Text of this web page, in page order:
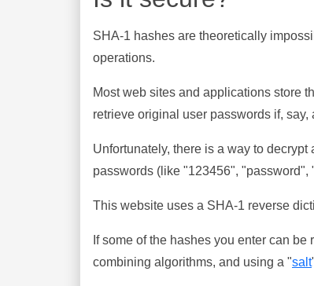
SHA-1 hashes are theoretically
operations.
Most web sites and applications store
retrieve original user passwords if,
Unfortunately, there is a way to decrypt
passwords (like "123456", "password",
This website uses a SHA-1 reverse
If some of the hashes you enter can
combining algorithms, and using a "salt